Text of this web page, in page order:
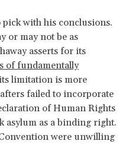
pick with his conclusions.
or may not be as
asserts for its
of fundamentally
limitation is more
failed to incorporate
of Human Rights
asylum as a binding right.
were unwilling